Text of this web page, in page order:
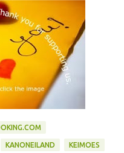
KANONEILAND KEIMOES